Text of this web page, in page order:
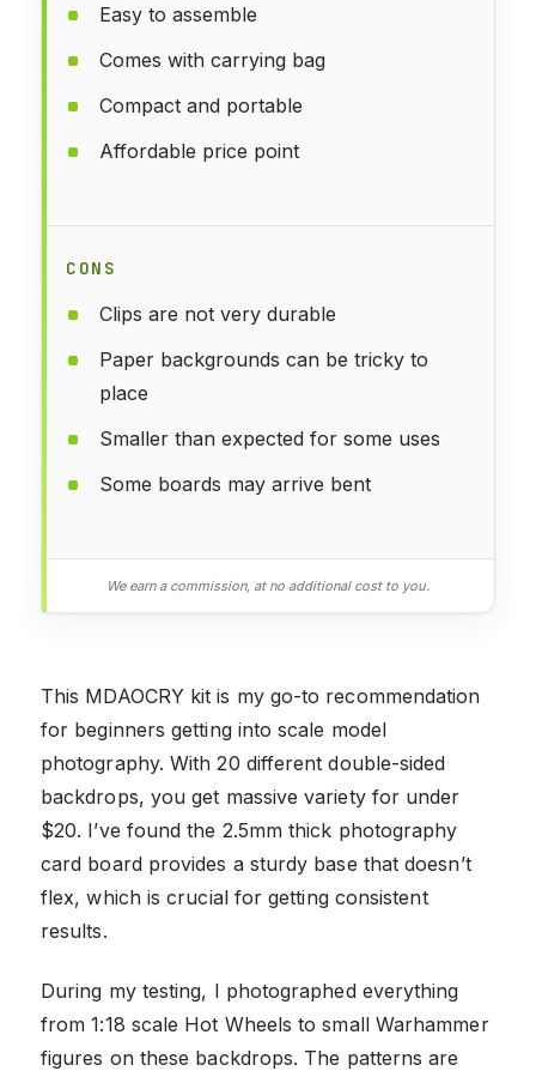
Easy to assemble
Comes with carrying bag
Compact and portable
Affordable price point
CONS
Clips are not very durable
Paper backgrounds can be tricky to
place
Smaller than expected for some uses
Some boards may arrive bent
We earn a commission, at no additional cost to you.
This MDAOCRY kit is my go-to recommendation
for beginners getting into scale model
photography. With 20 different double-sided
backdrops, you get massive variety for under
$20. I’ve found the 2.5mm thick photography
card board provides a sturdy base that doesn’t
flex, which is crucial for getting consistent
results.
During my testing, I photographed everything
from 1:18 scale Hot Wheels to small Warhammer
figures on these backdrops. The patterns are